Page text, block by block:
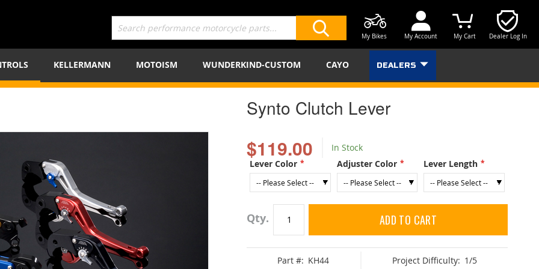
Dealer Log In
My Cart
My Account
My Bikes
KELLERMANN MOTOISM WUNDERKIND-CUSTOM CAYO DEALERS
Synto Clutch Lever
$119.00
In Stock
Lever Color
Adjuster Color Lever Length
Qty ADD TO CART
Part #: KH44 Project Difficulty: 1/5